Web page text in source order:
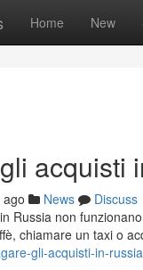
Home New
acquisti
News
Discuss
Russia non
chiamare un taxi o
gli-acquisti-in-